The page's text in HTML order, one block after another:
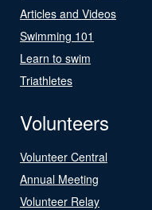
Articles and Videos
Swimming 101
Learn to swim
Triathletes
Volunteers
Volunteer Central
Annual Meeting
Volunteer Relay